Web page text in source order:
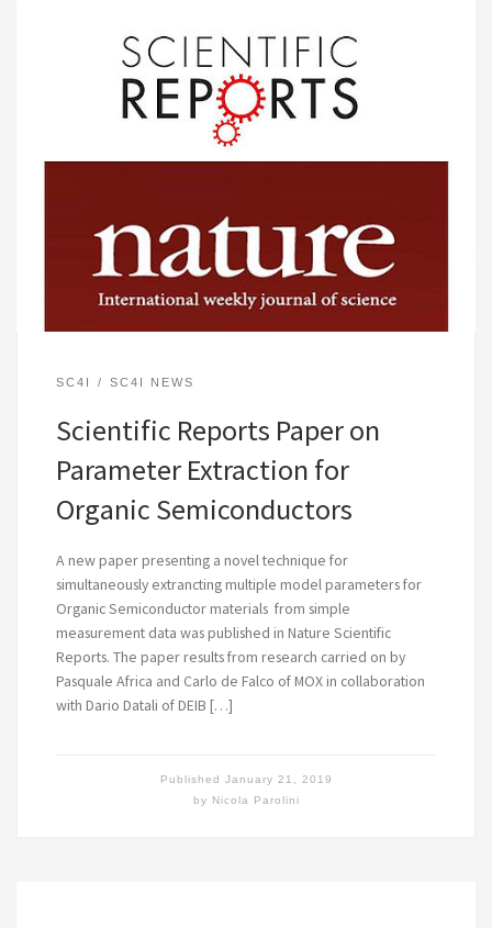
SC4I SC4I NEWS
Scientific Reports Paper on
Parameter Extraction for
Organic Semiconductors
A new paper presenting a novel technique for
simultaneously extrancting multiple model parameters for
Organic Semiconductor materials from simple
measurement data was published in Nature Scientific
Reports. The paper results from research carried on by
Pasquale Africa and Carlo de Falco of MOX in collaboration
with Dario Datali of DEIB […]
by Nicola Parolini
Published January 21, 2019